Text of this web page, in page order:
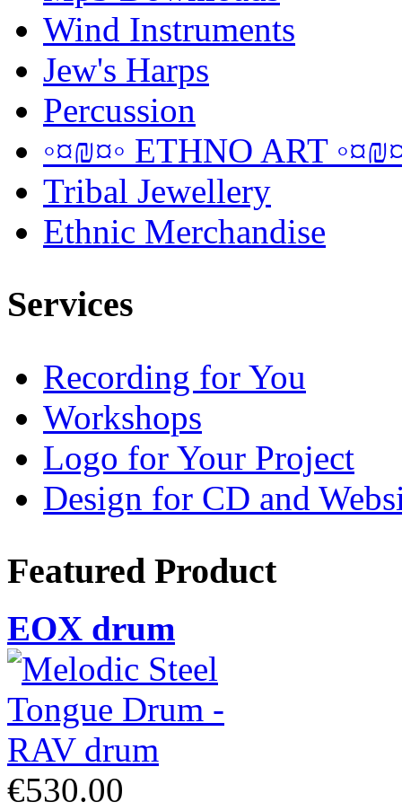
Wind Instruments
Jew's Harps
Percussion
◦¤₪¤◦ ETHNO ART
Tribal Jewellery
Ethnic Merchandise
Services
Recording for You
Workshops
Logo for Your Project
Design for CD and
Featured Product
EOX drum
€530.00